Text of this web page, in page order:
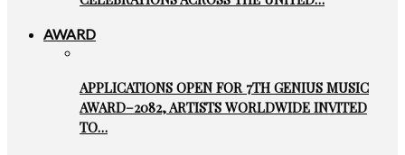
AWARD
APPLICATIONS OPEN FOR 7TH GENIUS MUSIC
AWARD–2082, ARTISTS WORLDWIDE INVITED
TO…